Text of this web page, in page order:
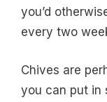
you’d
every two
Chives are
you can put in